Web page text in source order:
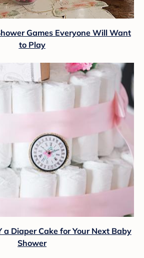
Games Everyone Will Want
to Play
a Diaper Cake for Your Next Baby
Shower